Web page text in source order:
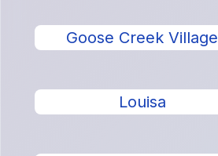
Goose Creek Village
Louisa